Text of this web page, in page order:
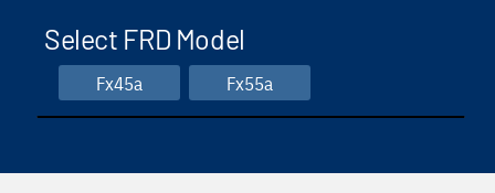
Select FRD Model
Fx45a Fx55a